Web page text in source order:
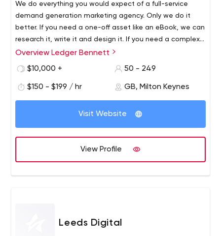
We do everything you would expect of a full-service
demand generation marketing agency. Only we do it
better. If you need a one-off asset like an eBook, we can
research it, write it and design it. If you need a complex,
multi-channel, multi-region campaign, we can create it,
Overview Ledger Bennett
$10,000 +
50 - 249
$150 - $199 / hr GB, Milton Keynes
Visit Website
View Profile
Leeds Digital